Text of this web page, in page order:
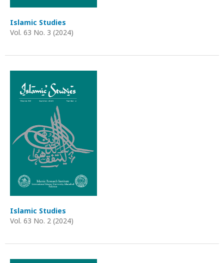
Islamic Studies
Vol. 63 No. 3 (2024)
Islamic Studies
Vol. 63 No. 2 (2024)